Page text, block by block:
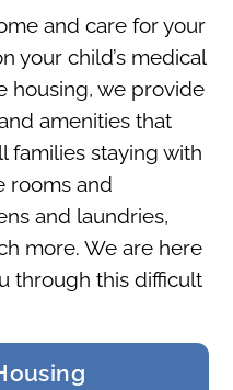
and care for your
your child’s medical
housing, we provide
amenities that
families staying with
rooms and
and laundries,
more. We are here
through this difficult